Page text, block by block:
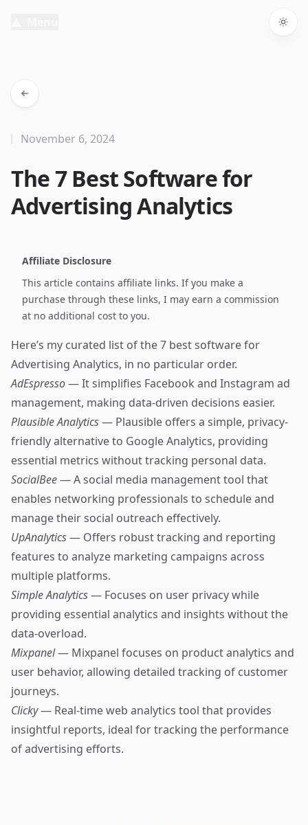
The 7 Best Software for
Advertising Analytics
November 6, 2024
Affiliate Disclosure
This article contains affiliate links. If you make a
purchase through these links, I may earn a commission
at no additional cost to you.
Here’s my curated list of the 7 best software for
Advertising Analytics, in no particular order.
AdEspresso— It simplifies Facebook and Instagram ad
management, making data-driven decisions easier.
Plausible Analytics— Plausible offers a simple, privacy-
friendly alternative to Google Analytics, providing
essential metrics without tracking personal data.
SocialBee— A social media management tool that
enables networking professionals to schedule and
manage their social outreach effectively.
UpAnalytics— Offers robust tracking and reporting
features to analyze marketing campaigns across
multiple platforms.
Simple Analytics— Focuses on user privacy while
providing essential analytics and insights without the
data-overload.
Mixpanel— Mixpanel focuses on product analytics and
user behavior, allowing detailed tracking of customer
journeys.
Clicky— Real-time web analytics tool that provides
insightful reports, ideal for tracking the performance
of advertising efforts.